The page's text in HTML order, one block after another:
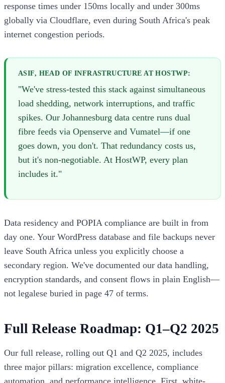
response times under 150ms locally and under 300ms
globally via Cloudflare, even during South Africa's peak
internet congestion periods.
ASIF, HEAD OF INFRASTRUCTURE AT HOSTWP:
"We've stress-tested this stack against simultaneous
load shedding, network interruptions, and traffic
spikes. Our Johannesburg data centre runs dual
fibre feeds via Openserve and Vumatel—if one
goes down, you don't. That redundancy costs us,
but it's non-negotiable. At HostWP, every plan
includes it."
Data residency and POPIA compliance are built in from
day one. Your WordPress database and file backups never
leave South Africa unless you explicitly choose a
secondary region. We've documented our data handling,
encryption standards, and consent flows in plain English—
not legalese buried in page 47 of terms.
Full Release Roadmap: Q1–Q2 2025
Our full release, rolling out Q1 and Q2 2025, includes
three major pillars: migration excellence, compliance